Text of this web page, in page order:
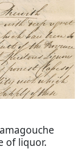
of liquor.